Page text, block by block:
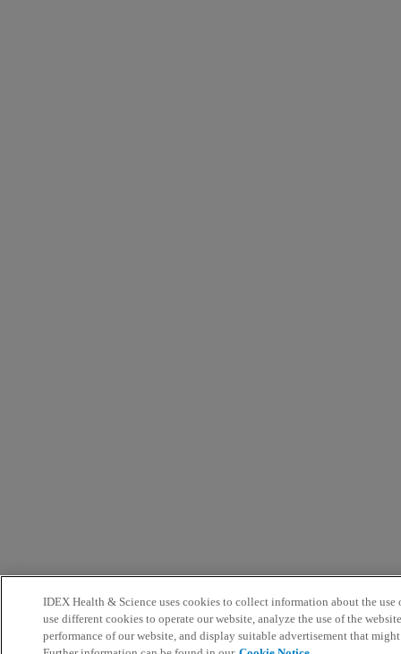
IDEX Health & Science uses cookies to collect information about the use
use different cookies to operate our website, analyze the use of the
performance of our website, and display suitable advertisement that